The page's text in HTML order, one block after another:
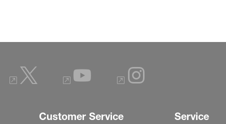
Customer Service Service